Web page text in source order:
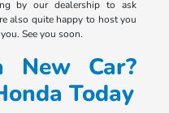
by our dealership to ask
also quite happy to host you
See you soon.
New Car?
Today